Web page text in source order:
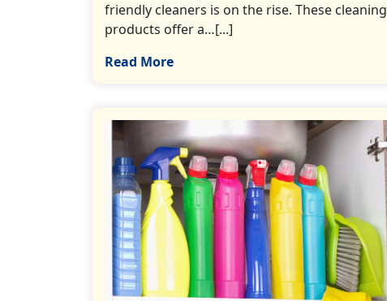
friendly cleaners is on the rise. These cleaning
products offer a…[...]
Read More